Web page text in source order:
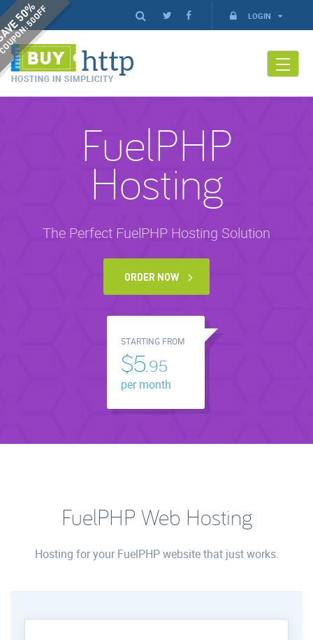
50%50OFF LOGIN
FuelPHP
Hosting
The Perfect FuelPHP Hosting Solution
ORDER NOW
STARTING FROM
$5.95
per month
FuelPHP Web Hosting
Hosting for your FuelPHP website that just works.